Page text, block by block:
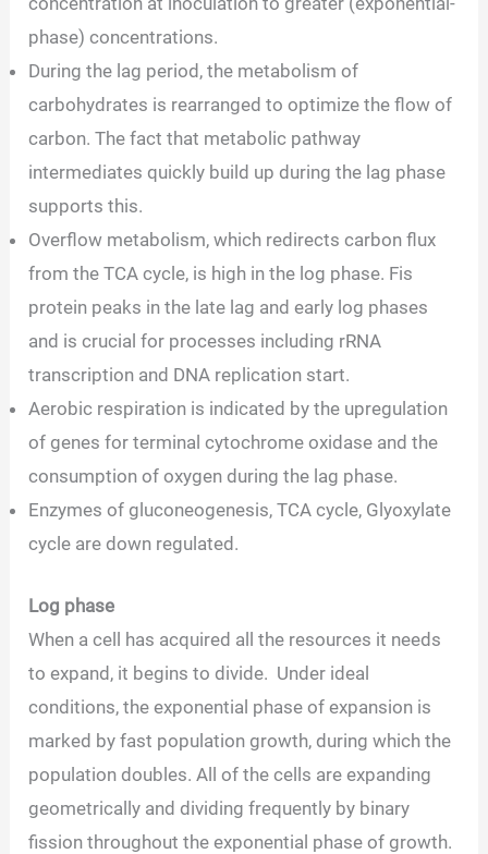
phase) concentrations.
During the lag period, the metabolism of
carbohydrates is rearranged to optimize the flow of
carbon. The fact that metabolic pathway
intermediates quickly build up during the lag phase
supports this.
Overflow metabolism, which redirects carbon flux
from the TCA cycle, is high in the log phase. Fis
protein peaks in the late lag and early log phases
and is crucial for processes including rRNA
transcription and DNA replication start.
Aerobic respiration is indicated by the upregulation
of genes for terminal cytochrome oxidase and the
consumption of oxygen during the lag phase.
Enzymes of gluconeogenesis, TCA cycle, Glyoxylate
cycle are down regulated.
Log phase
When a cell has acquired all the resources it needs
to expand, it begins to divide. Under ideal
conditions, the exponential phase of expansion is
marked by fast population growth, during which the
population doubles. All of the cells are expanding
geometrically and dividing frequently by binary
fission throughout the exponential phase of growth.